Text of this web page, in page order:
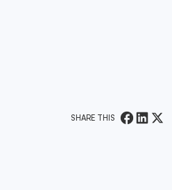
SHARE THIS